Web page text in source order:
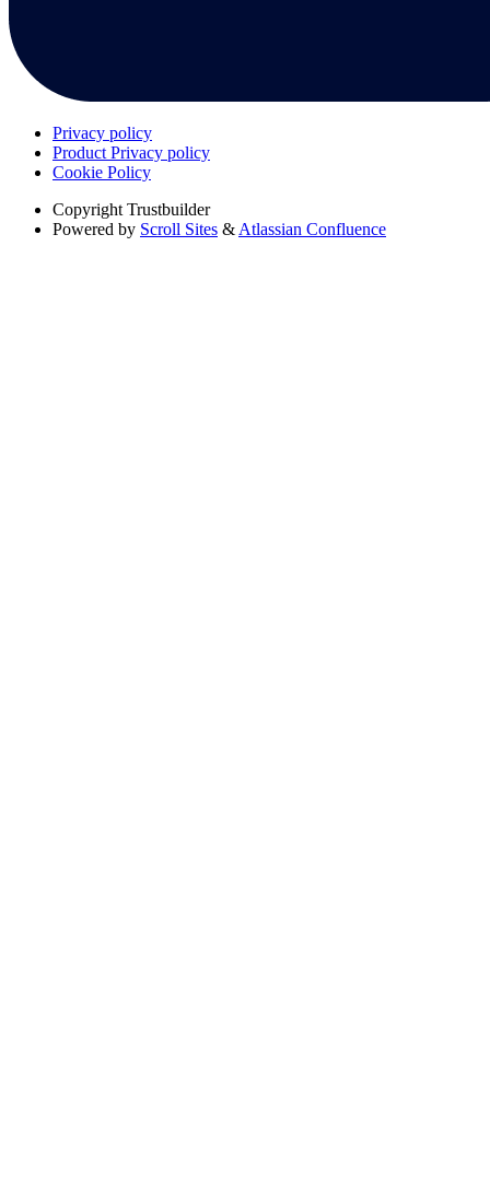
Privacy policy
Product Privacy policy
Cookie Policy
Copyright Trustbuilder
Powered by Scroll Sites & Atlassian Confluence